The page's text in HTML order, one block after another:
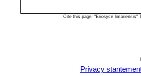
Cite this page: "Eriosyce limariensis"
Privacy